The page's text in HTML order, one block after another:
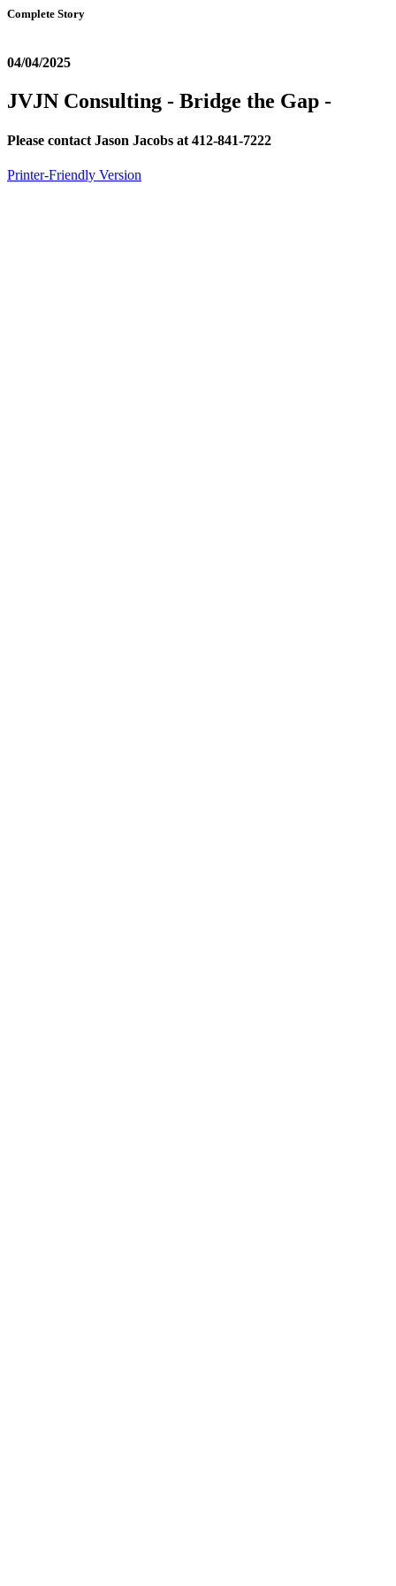
Complete Story
04/04/2025
JVJN Consulting - Bridge the Gap -
Please contact Jason Jacobs at 412-841-7222
Printer-Friendly Version